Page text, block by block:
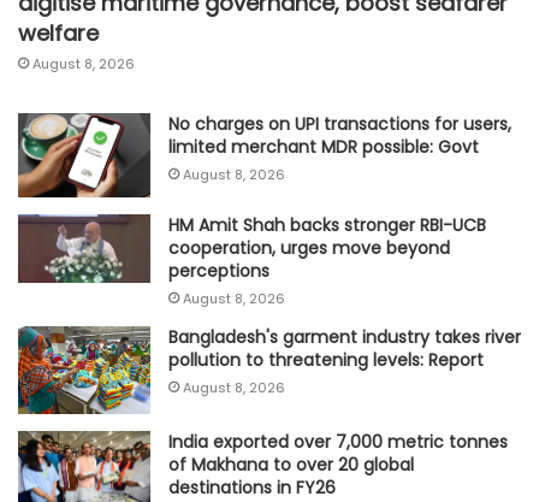
welfare
August 8, 2026
No charges on UPI transactions for users,
limited merchant MDR possible: Govt
August 8, 2026
HM Amit Shah backs stronger RBI-UCB
cooperation, urges move beyond
perceptions
August 8, 2026
Bangladesh's garment industry takes river
pollution to threatening levels: Report
August 8, 2026
India exported over 7,000 metric tonnes
of Makhana to over 20 global
destinations in FY26